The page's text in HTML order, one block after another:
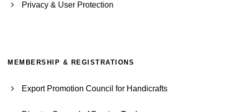
Privacy & User Protection
MEMBERSHIP & REGISTRATIONS
Export Promotion Council for Handicrafts